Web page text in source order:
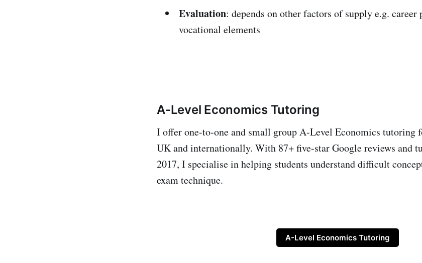
Evaluation: depends on other factors of supply e.g. career
vocational elements
A-Level Economics Tutoring
I offer one-to-one and small group A-Level Economics tutoring
UK and internationally. With 87+ five-star Google reviews and
2017, I specialise in helping students understand difficult
exam technique.
A-Level Economics Tutoring